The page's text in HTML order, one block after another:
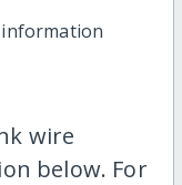
wire
below. For